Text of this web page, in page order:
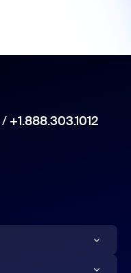
/ +1.888.303.1012